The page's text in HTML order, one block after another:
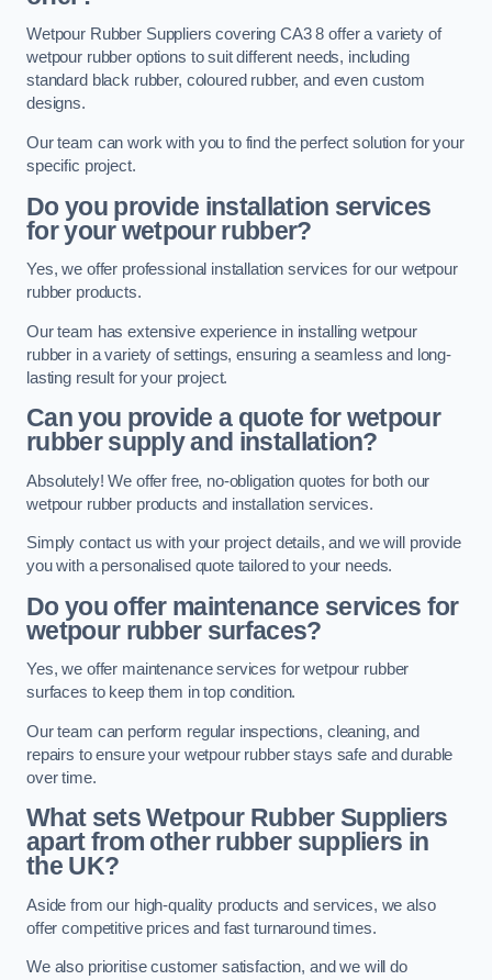
Wetpour Rubber Suppliers covering CA3 8 offer a variety of
wetpour rubber options to suit different needs, including
standard black rubber, coloured rubber, and even custom
designs.
Our team can work with you to find the perfect solution for your
specific project.
Do you provide installation services
for your wetpour rubber?
Yes, we offer professional installation services for our wetpour
rubber products.
Our team has extensive experience in installing wetpour
rubber in a variety of settings, ensuring a seamless and long-
lasting result for your project.
Can you provide a quote for wetpour
rubber supply and installation?
Absolutely! We offer free, no-obligation quotes for both our
wetpour rubber products and installation services.
Simply contact us with your project details, and we will provide
you with a personalised quote tailored to your needs.
Do you offer maintenance services for
wetpour rubber surfaces?
Yes, we offer maintenance services for wetpour rubber
surfaces to keep them in top condition.
Our team can perform regular inspections, cleaning, and
repairs to ensure your wetpour rubber stays safe and durable
over time.
What sets Wetpour Rubber Suppliers
apart from other rubber suppliers in
the UK?
Aside from our high-quality products and services, we also
offer competitive prices and fast turnaround times.
We also prioritise customer satisfaction, and we will do